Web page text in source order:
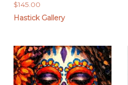
$145.00
Hastick Gallery